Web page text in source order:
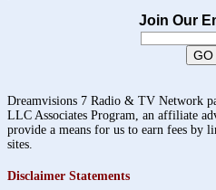
Join Our
Dreamvisions 7 Radio & TV Network
LLC Associates Program, an affiliate
provide a means for us to earn fees by
sites.
Disclaimer Statements